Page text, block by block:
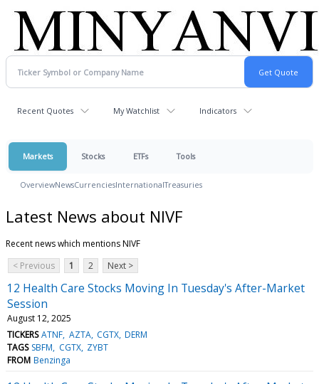
Recent Quotes My Watchlist Indicators
Markets Stocks ETFs Tools
OverviewNewsCurrenciesInternationalTreasuries
Latest News about NIVF
Recent news which mentions NIVF
< Previous
1 2 Next >
12 Health Care Stocks Moving In Tuesday's After-Market
Session
August 12, 2025
TICKERS ATNF AZTA CGTX DERM
TAGS SBFM CGTX ZYBT
FROM Benzinga